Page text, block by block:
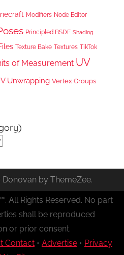
Modifiers Node Editor
Principled BSDF Shading
Texture Bake Textures TikTok
of Measurement UV
Unwrapping Vertex Groups
by ThemeZee.
All Rights Reserved. No part
shall be reproduced
or prior consent.
Contact• Advertise• Privacy